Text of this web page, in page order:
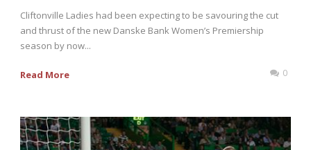
Cliftonville Ladies had been expecting to be savouring the cut
and thrust of the new Danske Bank Women’s Premiership
season by now...
Read More 0